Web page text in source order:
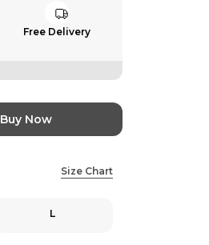
Free Delivery
Buy Now
Size Chart
L